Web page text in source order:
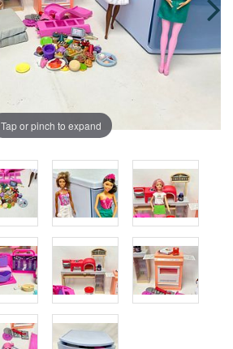
Tap or pinch to expand